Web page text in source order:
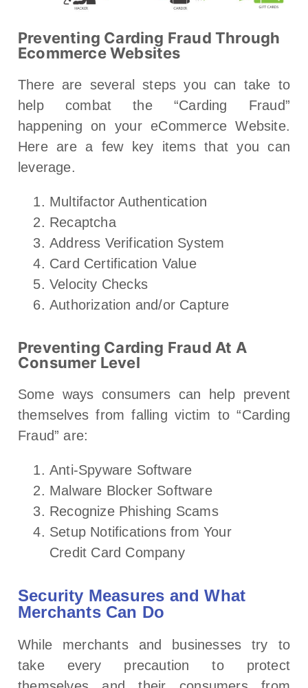
Preventing Carding Fraud Through
Ecommerce Websites
There are several steps you can take to
help combat the “Carding Fraud”
happening on your eCommerce Website.
Here are a few key items that you can
leverage.
Multifactor Authentication
Recaptcha
Address Verification System
Card Certification Value
Velocity Checks
Authorization and/or Capture
Preventing Carding Fraud At A
Consumer Level
Some ways consumers can help prevent
themselves from falling victim to “Carding
Fraud” are:
Anti-Spyware Software
Malware Blocker Software
Recognize Phishing Scams
Setup Notifications from Your
Credit Card Company
Security Measures and What
Merchants Can Do
While merchants and businesses try to
take every precaution to protect